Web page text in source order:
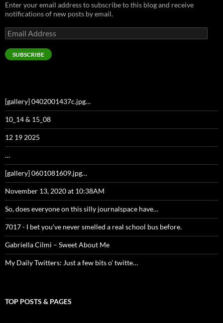
Enter your email address to subscribe to this blog and receive
notifications of new posts by email.
Email
Address
SUBSCRIBE
[gallery] 0402001437c.jpg…
10_14 & 15_08
12 19 2025
…
[gallery] 0601081609.jpg…
November 13, 2020 at 10:38AM
So, does everyone on this silly journalspace have…
7017 - I bet you've never smelled a real school bus before.
Gabriella Cilmi – Sweet About Me
My Daily Twitters: Just a few bits o’ twitte…
TOP POSTS & PAGES